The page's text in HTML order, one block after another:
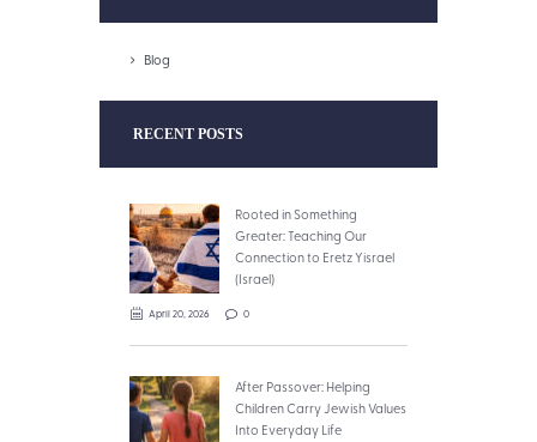
Blog
RECENT POSTS
Rooted in Something
Greater: Teaching Our
Connection to Eretz Yisrael
(Israel)
April 20, 2026 0
After Passover: Helping
Children Carry Jewish Values
Into Everyday Life